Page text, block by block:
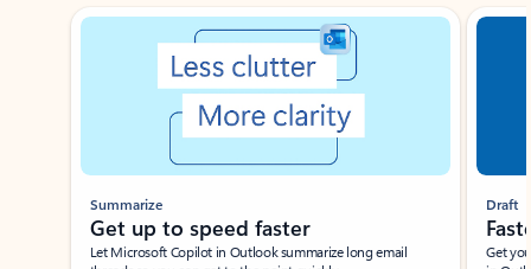
Showing slide 1 of 3
Summarize
Get up to speed faster ​
Let Microsoft Copilot in Outlook summarize long email
Draft
Get